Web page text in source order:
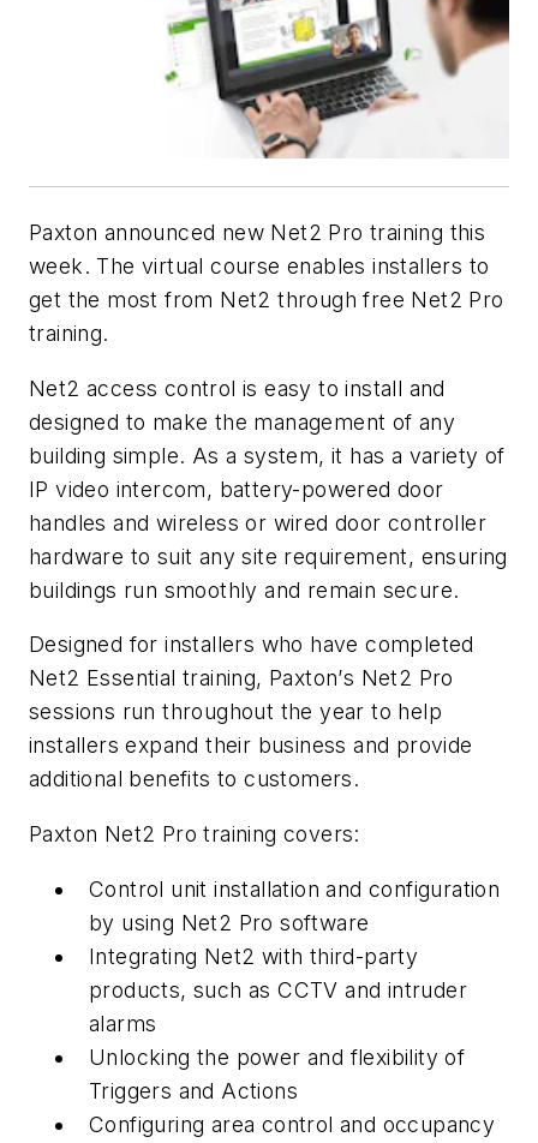
Paxton announced new Net2 Pro training this
week. The virtual course enables installers to
get the most from Net2 through free Net2 Pro
training.
Net2 access control is easy to install and
designed to make the management of any
building simple. As a system, it has a variety of
IP video intercom, battery-powered door
handles and wireless or wired door controller
hardware to suit any site requirement, ensuring
buildings run smoothly and remain secure.
Designed for installers who have completed
Net2 Essential training, Paxton’s Net2 Pro
sessions run throughout the year to help
installers expand their business and provide
additional benefits to customers.
Paxton Net2 Pro training covers:
Control unit installation and configuration
by using Net2 Pro software
Integrating Net2 with third-party
products, such as CCTV and intruder
alarms
Unlocking the power and flexibility of
Triggers and Actions
Configuring area control and occupancy